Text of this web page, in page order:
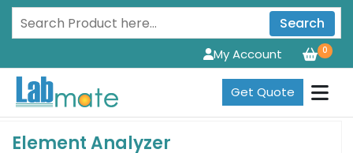
Search
0
My Account
Get Quote
Element Analyzer